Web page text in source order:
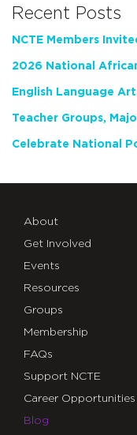
Recent Posts
About
Get Involved
Events
Resources
Groups
Membership
FAQs
Support NCTE
Career Opportunities
Blog